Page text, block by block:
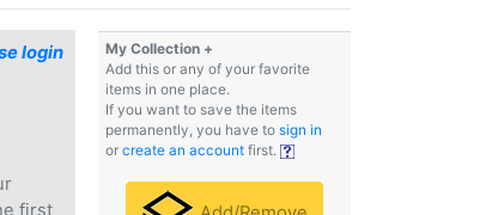
login
first
My Collection +
Add this or any of your favorite
items in one place.
If you want to save the items
permanently, you have to sign in
or create an account first.